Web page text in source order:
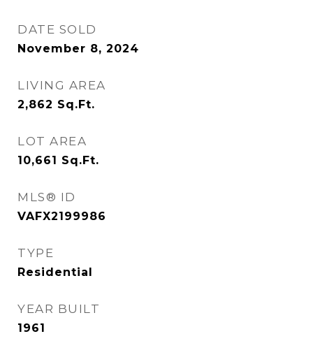
DATE SOLD
November 8, 2024
LIVING AREA
2,862 Sq.Ft.
LOT AREA
10,661 Sq.Ft.
MLS® ID
VAFX2199986
TYPE
Residential
YEAR BUILT
1961